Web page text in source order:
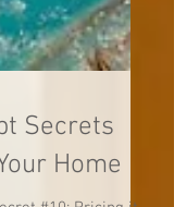
Secrets